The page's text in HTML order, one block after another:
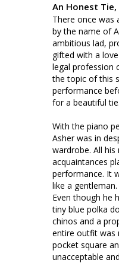
An Honest Tie,
There once was
by the name of
ambitious lad,
gifted with a
legal profession
the topic of this
performance
for a beautiful tie.
With the piano
Asher was in
wardrobe. All
acquaintances
performance. It
like a
Even though he
tiny blue polka
chinos and a
entire outfit was
pocket square
unacceptable